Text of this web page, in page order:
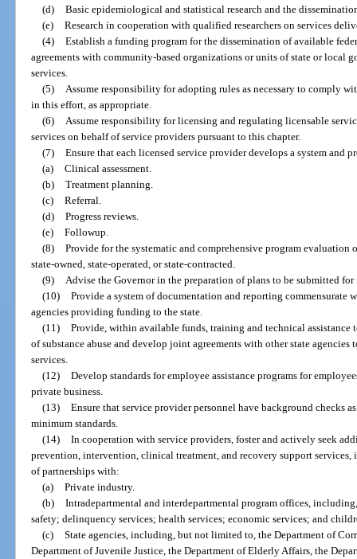
(d) Basic epidemiological and statistical research and the
(e) Research in cooperation with qualified researchers on services
(4) Establish a funding program for the dissemination of available
agreements with community-based organizations or units of state or local
services.
(5)
Assume responsibility for adopting rules as necessary to comply
in this effort, as appropriate.
(6)
Assume responsibility for licensing and regulating licensable
services on behalf of service providers pursuant to this chapter.
(7) Ensure that each licensed service provider develops a system and
(a) Clinical assessment.
(b) Treatment planning.
(c) Referral.
(d) Progress reviews.
(e) Followup.
(8) Provide for the systematic and comprehensive program evaluation
state-owned, state-operated, or state-contracted.
(9)
Advise the Governor in the preparation of plans to be submitted
(10) Provide a system of documentation and reporting commensurate
agencies providing funding to the state.
(11) Provide, within available funds, training and technical assistance
of substance abuse and develop joint agreements with other state
services.
(12) Develop standards for employee assistance programs for
private business.
(13) Ensure that service provider personnel have background checks
minimum standards.
(14) In cooperation with service providers, foster and actively seek
prevention, intervention, clinical treatment, and recovery support
of partnerships with:
(a) Private industry.
(b) Intradepartmental and interdepartmental program offices,
safety; delinquency services; health services; economic services; and
(c) State agencies, including, but not limited to, the Department of
Department of Juvenile Justice, the Department of Elderly Affairs, the